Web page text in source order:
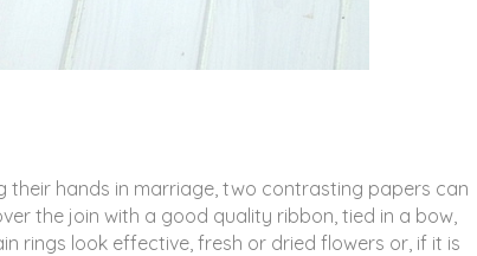
their hands in marriage, two contrasting papers can
the join with a good quality ribbon, tied in a bow,
rings look effective, fresh or dried flowers or, if it is